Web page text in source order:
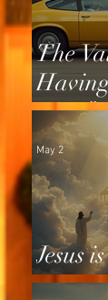
The
Tires”
Jesus
a
May 2